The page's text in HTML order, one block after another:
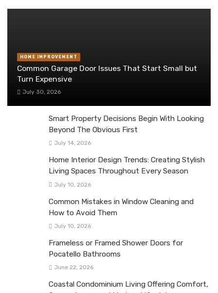
HOME IMPROVEMENT
Common Garage Door Issues That Start Small but
Turn Expensive
July 30, 2026
Smart Property Decisions Begin With Looking
Beyond The Obvious First
July 14, 2026
Home Interior Design Trends: Creating Stylish
Living Spaces Throughout Every Season
July 10, 2026
Common Mistakes in Window Cleaning and
How to Avoid Them
July 10, 2026
Frameless or Framed Shower Doors for
Pocatello Bathrooms
June 22, 2026
Coastal Condominium Living Offering Comfort,